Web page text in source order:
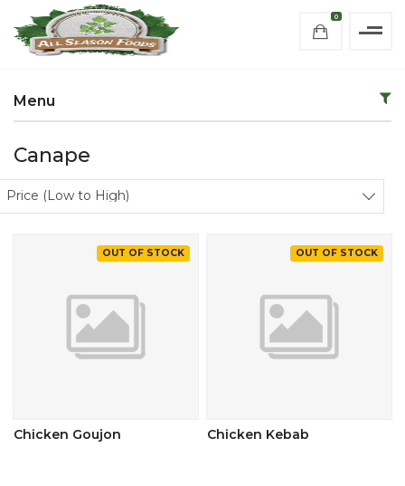
0
Menu
Canape
Sort products
Price (Low to High)
OUT OF STOCK
Chicken Goujon
OUT OF STOCK
Chicken Kebab